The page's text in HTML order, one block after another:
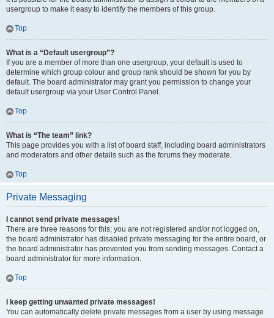
usergroup to make it easy to identify the members of this group.
Top
What is a “Default usergroup”?
If you are a member of more than one usergroup, your default is used to
determine which group colour and group rank should be shown for you by
default. The board administrator may grant you permission to change your
default usergroup via your User Control Panel.
Top
What is “The team” link?
This page provides you with a list of board staff, including board administrators
and moderators and other details such as the forums they moderate.
Top
Private Messaging
I cannot send private messages!
There are three reasons for this; you are not registered and/or not logged on,
the board administrator has disabled private messaging for the entire board, or
the board administrator has prevented you from sending messages. Contact a
board administrator for more information.
Top
I keep getting unwanted private messages!
You can automatically delete private messages from a user by using message